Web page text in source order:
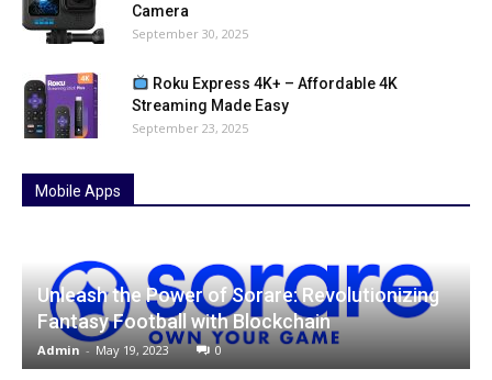
Camera
September 30, 2025
Roku Express 4K+ – Affordable 4K
Streaming Made Easy
September 23, 2025
Mobile Apps
Unleash the Power of Sorare: Revolutionizing
Fantasy Football with Blockchain
Admin - May 19, 2023 0